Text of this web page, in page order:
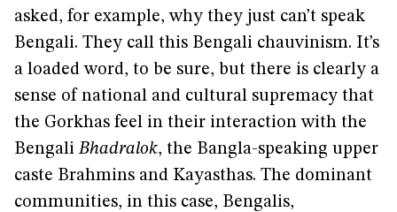
asked, for example, why they just can’t speak
Bengali. They call this Bengali chauvinism. It’s
a loaded word, to be sure, but there is clearly a
sense of national and cultural supremacy that
the Gorkhas feel in their interaction with the
BengaliBhadralok, the Bangla-speaking upper
caste Brahmins and Kayasthas. The dominant
communities, in this case, Bengalis,